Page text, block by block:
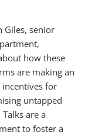
Giles, senior
how these
are making an
for
untapped
are a
to foster a